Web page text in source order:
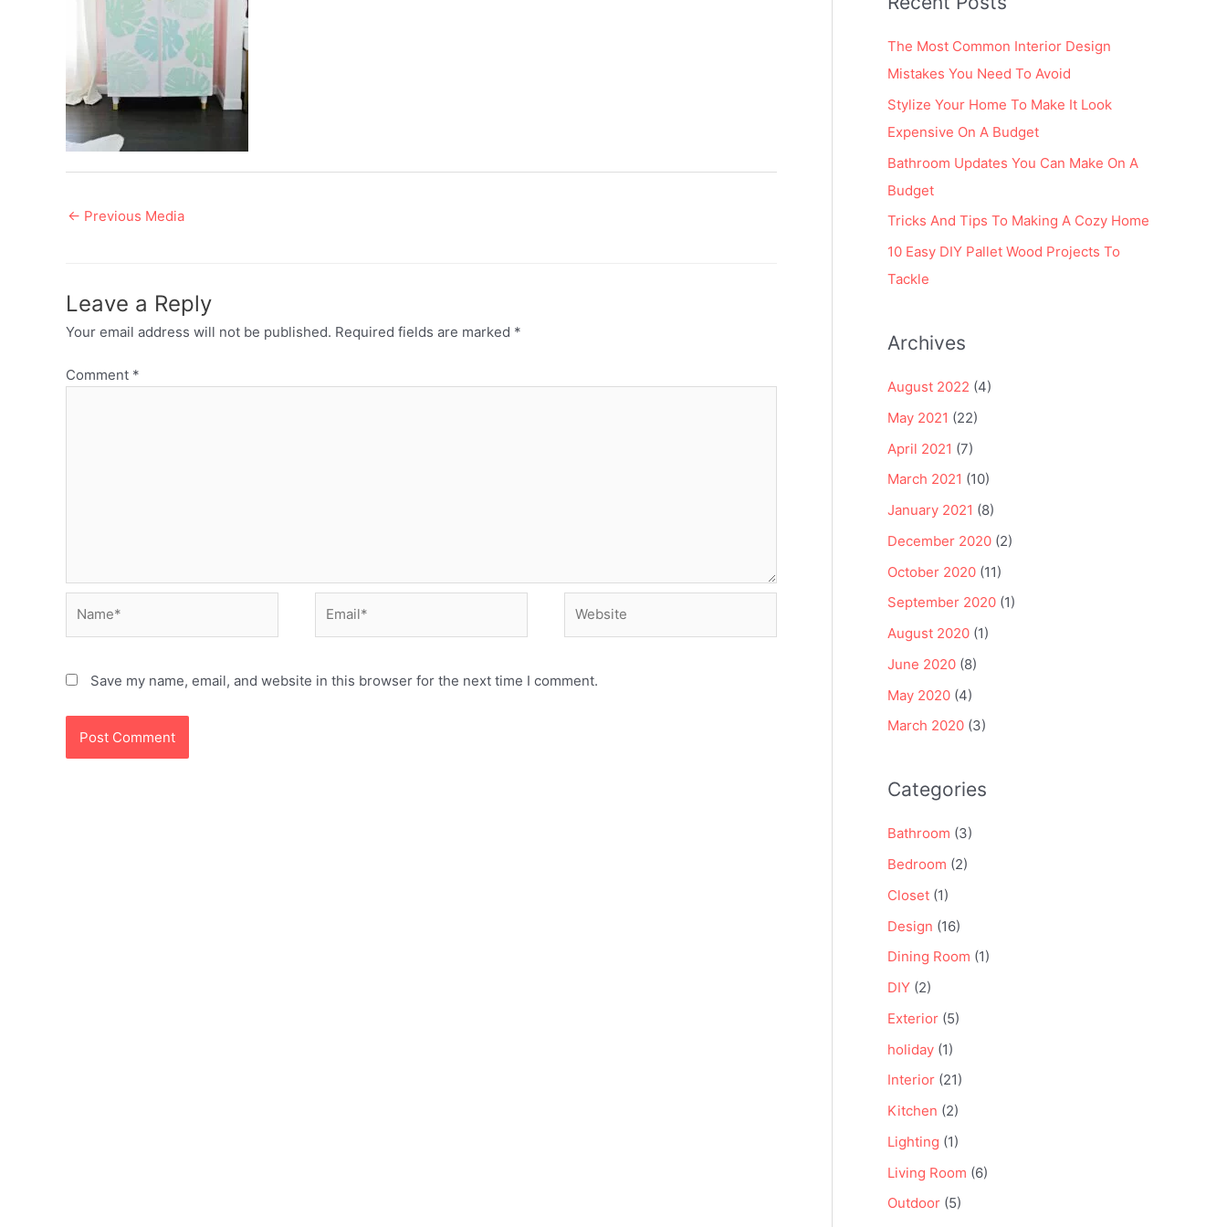
Post
← Previous Media
Leave a Reply
Your email address will not be published. Required fields are marked *
Comment *
Save my name, email, and website in this browser for the next time I comment.
r
:The Most Common Interior Design
Mistakes You Need To Avoid
Stylize Your Home To Make It Look
Expensive On A Budget
Bathroom Updates You Can Make On A
Budget
Tricks And Tips To Making A Cozy Home
10 Easy DIY Pallet Wood Projects To
Tackle
Archives
August 2022 (4)
May 2021 (22)
April 2021 (7)
March 2021 (10)
January 2021 (8)
December 2020 (2)
October 2020 (11)
September 2020 (1)
August 2020 (1)
June 2020 (8)
May 2020 (4)
March 2020 (3)
Categories
Bathroom (3)
Bedroom (2)
Closet (1)
Design (16)
Dining Room (1)
DIY (2)
Exterior (5)
holiday (1)
Interior (21)
Kitchen (2)
Lighting (1)
Living Room (6)
Outdoor (5)